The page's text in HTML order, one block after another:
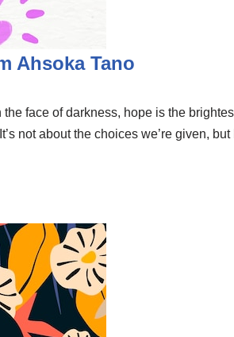
Ahsoka Tano
face of darkness, hope is the
not about the choices we’re given,